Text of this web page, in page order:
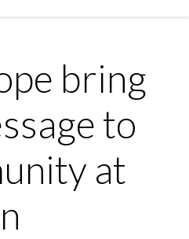
bring
to
at